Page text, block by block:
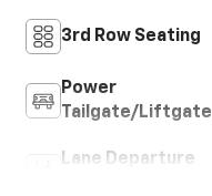
3rd Row Seating
Power
Tailgate/Liftgate
Lane Departure